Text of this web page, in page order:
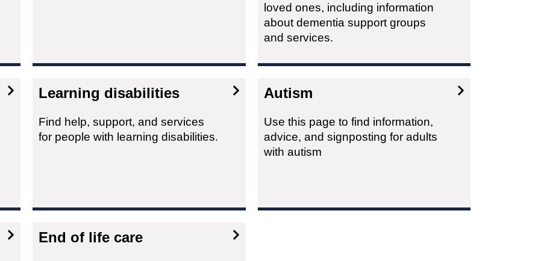
loved ones, including information
about dementia support groups
and services.
Learning disabilities
Find help, support, and services
for people with learning disabilities.
Autism
Use this page to find information,
advice, and signposting for adults
with autism
End of life care